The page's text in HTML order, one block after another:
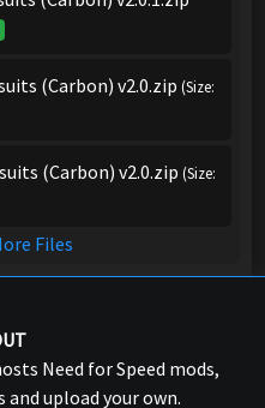
(Carbon) v2.0.zip (Size:
(Carbon) v2.0.zip (Size:
Files
Need for Speed mods,
and upload your own.